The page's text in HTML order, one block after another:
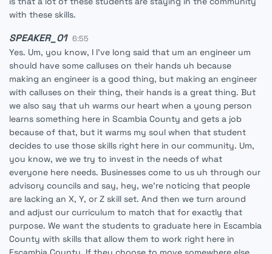
with these skills.
SPEAKER_01 6:55
Yes. Um, you know, I I've long said that um an engineer um
should have some calluses on their hands uh because
making an engineer is a good thing, but making an engineer
with calluses on their thing, their hands is a great thing. But
we also say that uh warms our heart when a young person
learns something here in Scambia County and gets a job
because of that, but it warms my soul when that student
decides to use those skills right here in our community. Um,
you know, we we try to invest in the needs of what
everyone here needs. Businesses come to us uh through our
advisory councils and say, hey, we're noticing that people
are lacking an X, Y, or Z skill set. And then we turn around
and adjust our curriculum to match that for exactly that
purpose. We want the students to graduate here in Escambia
County with skills that allow them to work right here in